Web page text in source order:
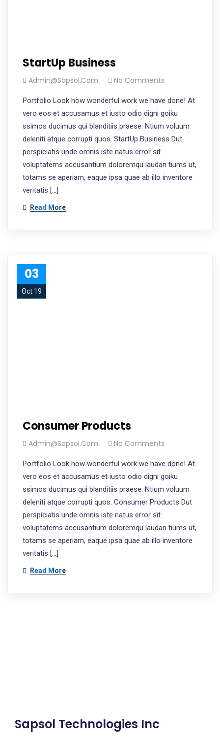
StartUp Business
Admin@sapsol.com No Comments
Portfolio Look how wonderful work we have done! At
vero eos et accusamus et iusto odio digni goiku
ssimos ducimus qui blanditiis praese. Ntium voluum
deleniti atque corrupti quos. StartUp Business Dut
perspiciatis unde omnis iste natus error sit
voluptatems accusantium doloremqu laudan tiums ut,
totams se aperiam, eaque ipsa quae ab illo inventore
veritatis […]
Read More
03
Oct 19
Consumer Products
Admin@sapsol.com No Comments
Portfolio Look how wonderful work we have done! At
vero eos et accusamus et iusto odio digni goiku
ssimos ducimus qui blanditiis praese. Ntium voluum
deleniti atque corrupti quos. Consumer Products Dut
perspiciatis unde omnis iste natus error sit
voluptatems accusantium doloremqu laudan tiums ut,
totams se aperiam, eaque ipsa quae ab illo inventore
veritatis […]
Read More
Sapsol Technologies Inc